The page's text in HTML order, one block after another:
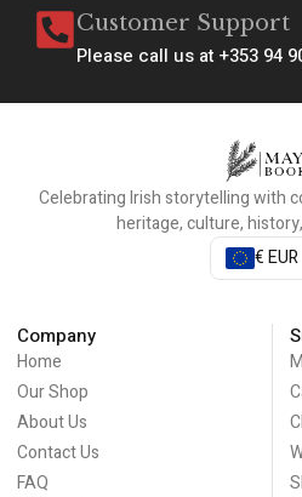
Customer Support
Please call us at +353 94
Celebrating Irish storytelling with
heritage, culture,
€ EUR
Company
Home
Our Shop
About Us
Contact Us
FAQ